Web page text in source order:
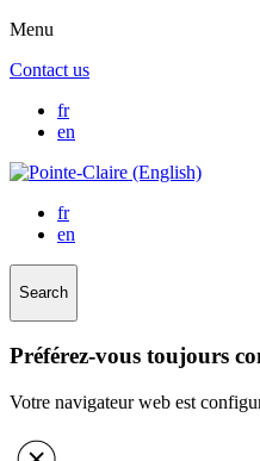
Menu
Contact us
fr
en
fr
en
Search
Préférez-vous toujours
Votre navigateur web est